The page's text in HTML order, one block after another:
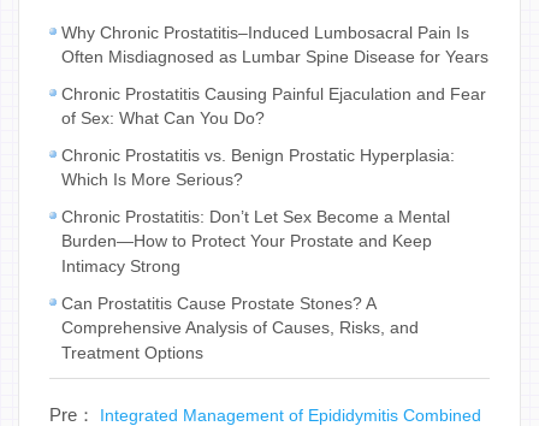
Why Chronic Prostatitis–Induced Lumbosacral Pain Is
Often Misdiagnosed as Lumbar Spine Disease for Years
Chronic Prostatitis Causing Painful Ejaculation and Fear
of Sex: What Can You Do?
Chronic Prostatitis vs. Benign Prostatic Hyperplasia:
Which Is More Serious?
Chronic Prostatitis: Don’t Let Sex Become a Mental
Burden—How to Protect Your Prostate and Keep
Intimacy Strong
Can Prostatitis Cause Prostate Stones? A
Comprehensive Analysis of Causes, Risks, and
Treatment Options
Pre： Integrated Management of Epididymitis Combined